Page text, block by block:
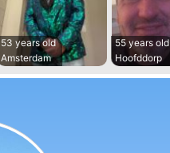
53 years old
Amsterdam
55 years old
Hoofddorp